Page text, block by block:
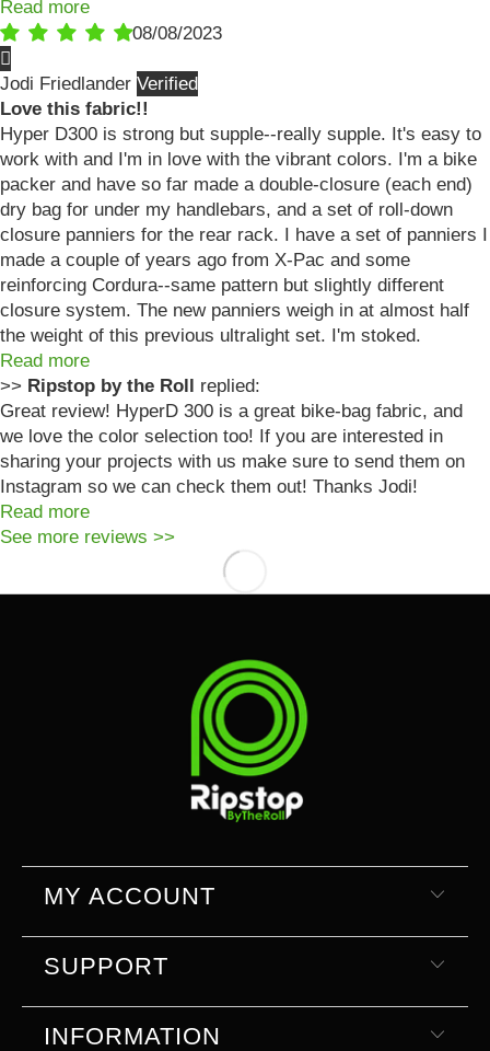
Read more
08/08/2023
Jodi Friedlander
Love this fabric!!
Hyper D300 is strong but supple--really supple. It's easy to
work with and I'm in love with the vibrant colors. I'm a bike
packer and have so far made a double-closure (each end)
dry bag for under my handlebars, and a set of roll-down
closure panniers for the rear rack. I have a set of panniers I
made a couple of years ago from X-Pac and some
reinforcing Cordura--same pattern but slightly different
closure system. The new panniers weigh in at almost half
the weight of this previous ultralight set. I'm stoked.
Read more
>> Ripstop by the Roll replied:
Great review! HyperD 300 is a great bike-bag fabric, and
we love the color selection too! If you are interested in
sharing your projects with us make sure to send them on
Instagram so we can check them out! Thanks Jodi!
Read more
See more reviews >>
MY ACCOUNT
SUPPORT
INFORMATION